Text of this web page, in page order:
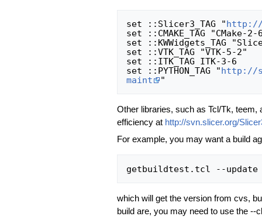
set ::Slicer3_TAG "http://
set ::CMAKE_TAG "CMake-2-
set ::KWWidgets_TAG
set ::VTK_TAG "VTK-5-2"
set ::ITK_TAG ITK-3-6
set ::PYTHON_TAG "http://
maint
Other libraries, such as Tcl/Tk, teem,
efficiency at http://svn.slicer.org/
For example, you may want a build
which will get the version from cvs,
build are, you may need to use the --